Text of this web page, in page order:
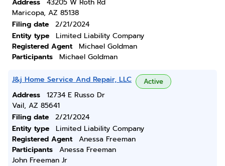
Address
43205 W Roth Rd
Maricopa, AZ 85138
Filing date
2/21/2024
Entity type
Limited Liability Company
Registered Agent
Michael Goldman
Participants
Michael Goldman
J&j Home Service And Repair, LLC Active
Address
12734 E Russo Dr
Vail, AZ 85641
Filing date
2/21/2024
Entity type
Limited Liability Company
Registered Agent
Anessa Freeman
Participants
Anessa Freeman
John Freeman Jr